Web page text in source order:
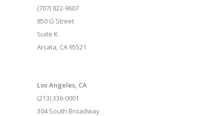
(707) 822-9607
850 G Street
Suite K
Arcata, CA 95521
Los Angeles, CA
(213) 336-0001
304 South Broadway